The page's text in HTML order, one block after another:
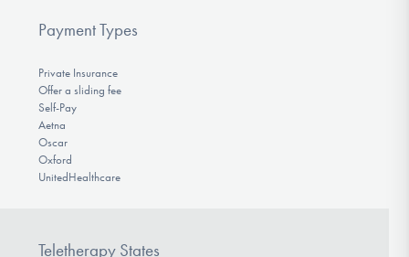
Payment Types
Private Insurance
Offer a sliding fee
Self-Pay
Aetna
Oscar
Oxford
UnitedHealthcare
Teletherapy States